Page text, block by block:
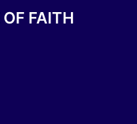
OF FAITH